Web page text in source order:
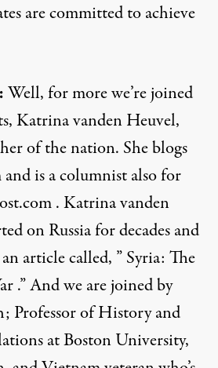
are committed to achieve
:Well, for more we’re joined
Katrina vanden Heuvel,
of the nation. She blogs
and is a columnist also for
. Katrina vanden
on Russia for decades and
article called, ”Syria: The
.” And we are joined by
Professor of History and
at Boston University,